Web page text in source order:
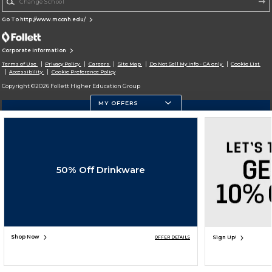
Go To http://www.mccnh.edu/
Corporate Information
Terms of Use Privacy Policy Careers Site Map Do Not Sell My Info - CA only
Cookie List
Accessibility
Cookie Preference Policy
Copyright ©2026 Follett Higher Education Group
MY OFFERS
50% Off Drinkware
Shop Now OFFER DETAILS Sign Up!